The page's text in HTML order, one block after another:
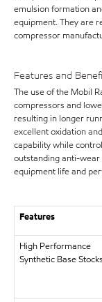
emulsion formation
equipment. They are
compressor
Features and
The use of the Mobil
compressors and
resulting in longer
excellent oxidation
capability while
outstanding anti-wear
equipment life and
Features
High Performance
Synthetic Base Stocks